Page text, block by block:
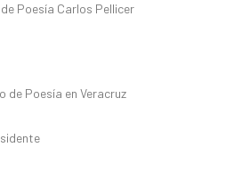
Poesía Carlos Pellicer
de Poesía en Veracruz